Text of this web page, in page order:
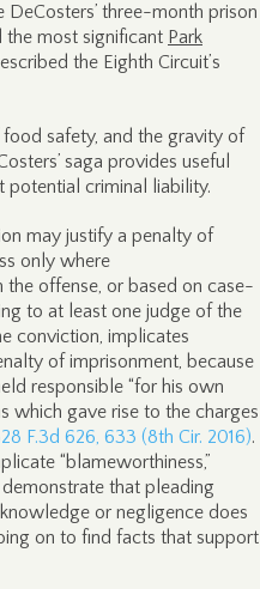
three-month prison
most significant Park
the Eighth Circuit’s
safety, and the gravity of
saga provides useful
potential criminal liability.
may justify a penalty of
only where
the offense, or based on case-
to at least one judge of the
conviction, implicates
of imprisonment, because
responsible “for his own
which gave rise to the charges
F.3d 626, 633 (8th Cir. 2016).
“blameworthiness,”
that pleading
or negligence does
on to find facts that support